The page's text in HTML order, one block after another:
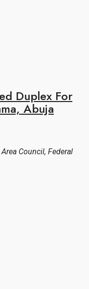
Duplex For
Abuja
Council, Federal